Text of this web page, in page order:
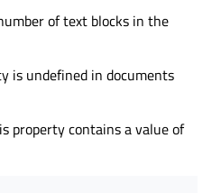
of text blocks in the
is undefined in documents
property contains a value of